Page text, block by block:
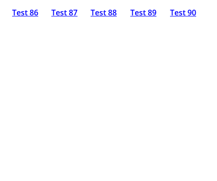
Test 86
Test 87 Test 88 Test 89 Test 90